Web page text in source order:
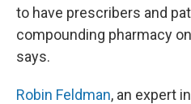
to have prescribers and
compounding pharmacy
says.
Robin Feldman, an expert